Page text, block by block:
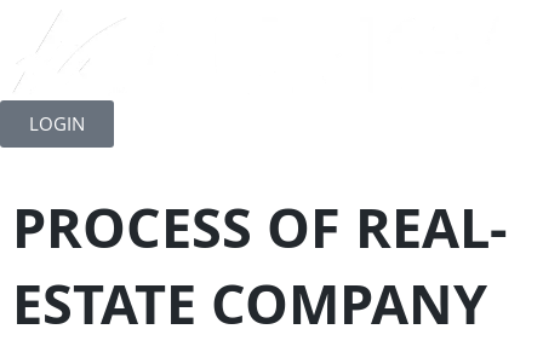
to
content
LOGIN
PROCESS OF REAL-
ESTATE COMPANY